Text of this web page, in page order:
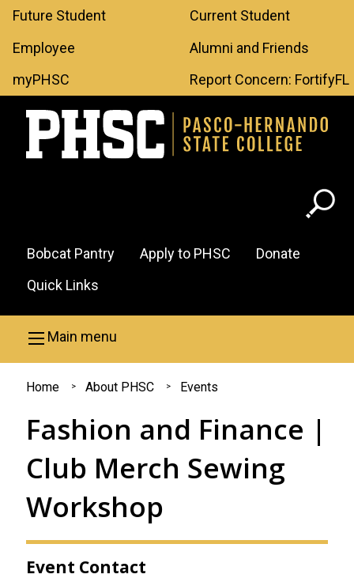
Skip to main content
Leaderboard
Menu
Future Student
Current Student
Employee
Alumni and Friends
myPHSC
Report Concern: FortifyFL
Header
Menu
Bobcat Pantry Apply to PHSC
Donate
Quick Links
Main menu
You
are
here
Home About PHSC Events
Fashion and Finance |
Club Merch Sewing
Workshop
Event Contact